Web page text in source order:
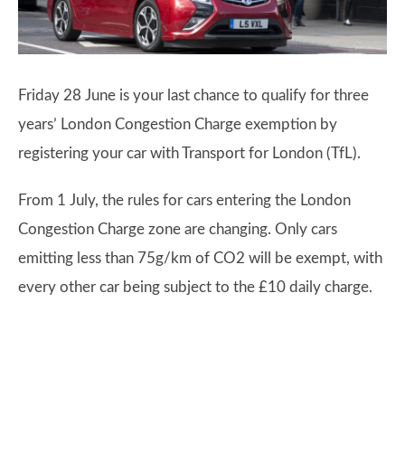
Friday 28 June is your last chance to qualify for three
years’ London Congestion Charge exemption by
registering your car with Transport for London (TfL).
From 1 July, the rules for cars entering the London
Congestion Charge zone are changing. Only cars
emitting less than 75g/km of CO2 will be exempt, with
every other car being subject to the £10 daily charge.